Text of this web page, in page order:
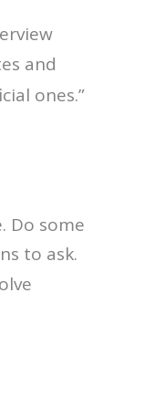
and
ones.”
Do some
to ask.